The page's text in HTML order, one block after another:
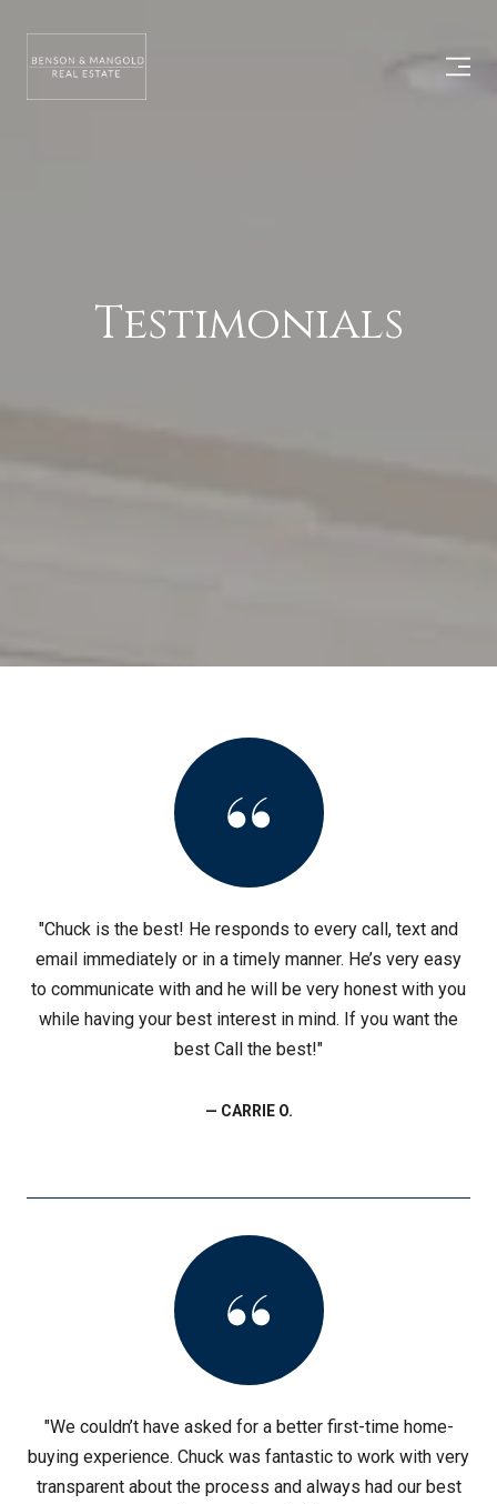
Testimonials
"Chuck is the best! He responds to every call, text and
email immediately or in a timely manner. He’s very easy
to communicate with and he will be very honest with you
while having your best interest in mind. If you want the
best Call the best!"
— CARRIE O.
"We couldn’t have asked for a better first-time home-
buying experience. Chuck was fantastic to work with very
transparent about the process and always had our best